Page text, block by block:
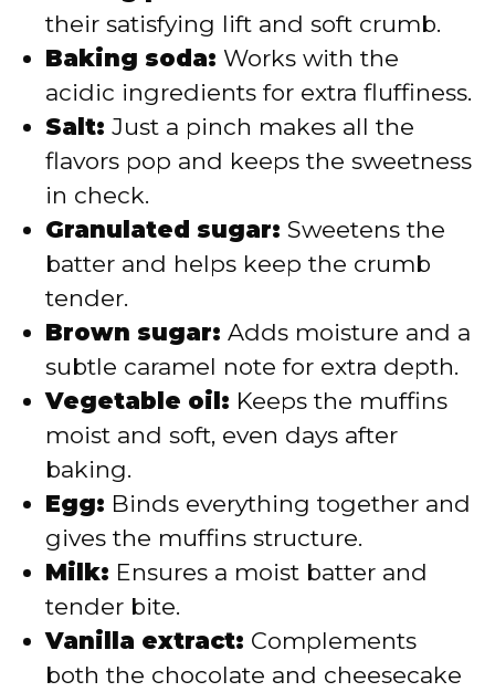
their satisfying lift and soft crumb.
Baking soda: Works with the
acidic ingredients for extra fluffiness.
Salt: Just a pinch makes all the
flavors pop and keeps the sweetness
in check.
Granulated sugar: Sweetens the
batter and helps keep the crumb
tender.
Brown sugar: Adds moisture and a
subtle caramel note for extra depth.
Vegetable oil: Keeps the muffins
moist and soft, even days after
baking.
Egg: Binds everything together and
gives the muffins structure.
Milk: Ensures a moist batter and
tender bite.
Vanilla extract: Complements
both the chocolate and cheesecake